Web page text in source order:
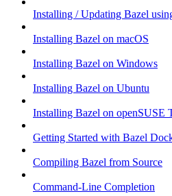
Installing / Updating Bazel
Installing Bazel on macOS
Installing Bazel on Windows
Installing Bazel on Ubuntu
Installing Bazel on openSUSE
Getting Started with Bazel
Compiling Bazel from Source
Command-Line Completion